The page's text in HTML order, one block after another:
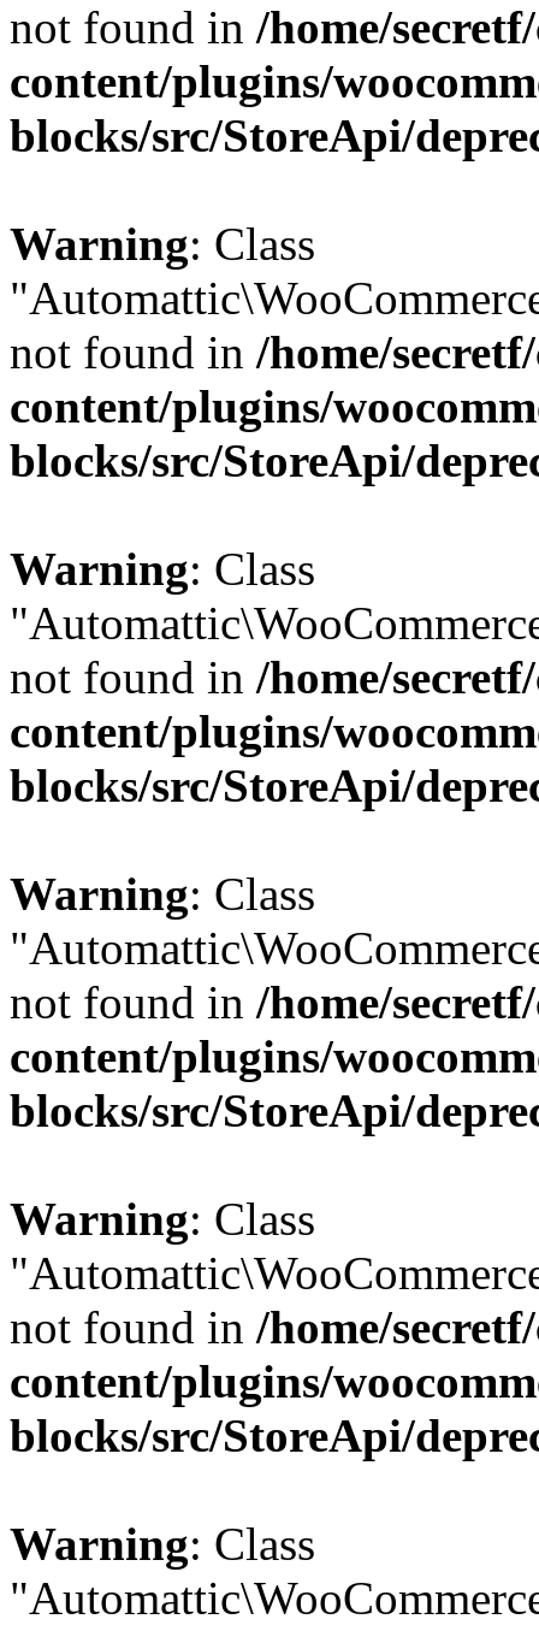
not found in /home/
content/plugins/
blocks/src/StoreApi/
Warning: Class
not found in /home/
content/plugins/
blocks/src/StoreApi/
Warning: Class
not found in /home/
content/plugins/
blocks/src/StoreApi/
Warning: Class
not found in /home/
content/plugins/
blocks/src/StoreApi/
Warning: Class
not found in /home/
content/plugins/
blocks/src/StoreApi/
Warning: Class